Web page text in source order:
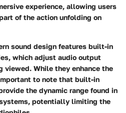
experience, allowing users
of the action unfolding on
sound design features built-in
which adjust audio output
viewed. While they enhance the
to note that built-in
the dynamic range found in
potentially limiting the